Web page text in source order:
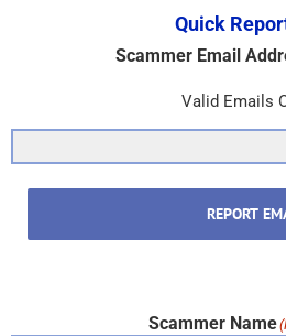
Quick
Scammer Email
Valid Emails
REPORT
Scammer Name